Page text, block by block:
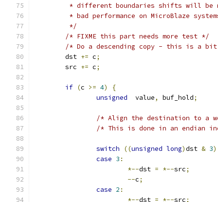
* different boundaries shifts will
* bad performance on MicroBlaze
	 */
/* FIXME this part needs more test */
/* Do a descending copy - this is a
	dst
+= c;
	src
+= c;
if (c >= 4)
{
unsigned
  value
, buf_hold;
/* Align the destination to a
/* This is done in an endian
switch ((unsigned long)dst & 3)
case 3 :
*--dst = *--src;
--c;
case 2 :
*--dst = *--src;